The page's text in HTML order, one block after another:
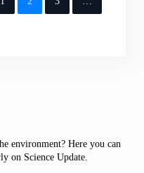
environment? Here you can
on Science Update.